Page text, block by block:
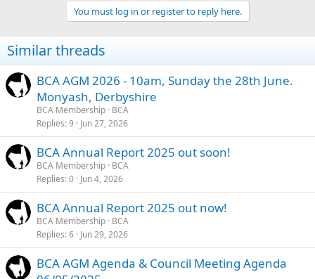
You must log in or register to reply here.
Similar threads
BCA AGM 2026 - 10am, Sunday the 28th June.
Monyash, Derbyshire
BCA Membership BCA
Replies 9 Jun 27, 2026
BCA Annual Report 2025 out soon!
BCA Membership BCA
Replies 0 Jun 4, 2026
BCA Annual Report 2025 out now!
BCA Membership BCA
Replies 6 Jun 29, 2026
BCA AGM Agenda & Council Meeting Agenda